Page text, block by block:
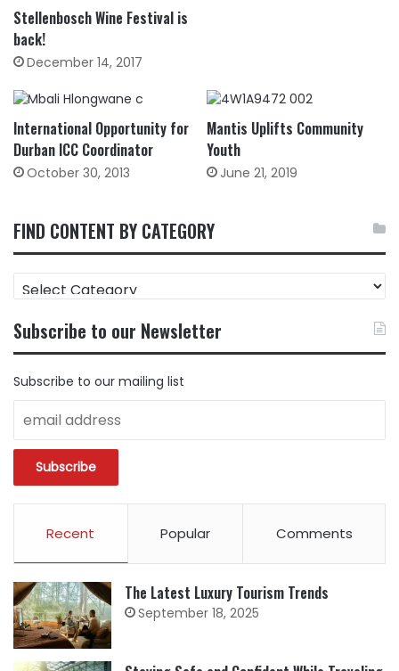
Stellenbosch Wine Festival is
back!
December 14, 2017
International Opportunity for
Durban ICC Coordinator
October 30, 2013
Mantis Uplifts Community
Youth
June 21, 2019
FIND CONTENT BY CATEGORY
FIND
CONTENT
CATEGORY
Subscribe to our Newsletter
Subscribe to our mailing list
Recent Popular Comments
The Latest Luxury Tourism Trends
September 18, 2025